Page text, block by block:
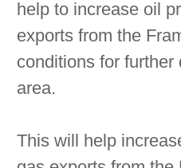
help to increase oil
exports from the
conditions for
area.
This will help